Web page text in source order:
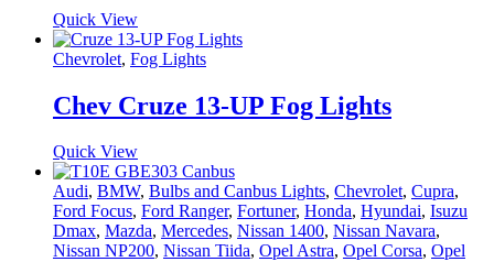
Quick View
Chevrolet, Fog Lights
Chev Cruze 13-UP Fog Lights
Quick View
Audi, BMW, Bulbs and Canbus Lights, Chevrolet, Cupra,
Ford Focus, Ford Ranger, Fortuner, Honda, Hyundai, Isuzu
Dmax, Mazda, Mercedes, Nissan 1400, Nissan Navara,
Nissan NP200, Nissan Tiida, Opel Astra, Opel Corsa, Opel